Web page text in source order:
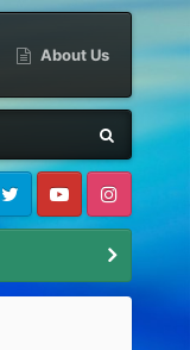
About Us
Youtube Instagram